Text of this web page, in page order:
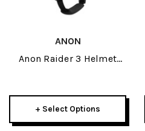
ANON
Anon Raider 3 Helmet
+ Select Options